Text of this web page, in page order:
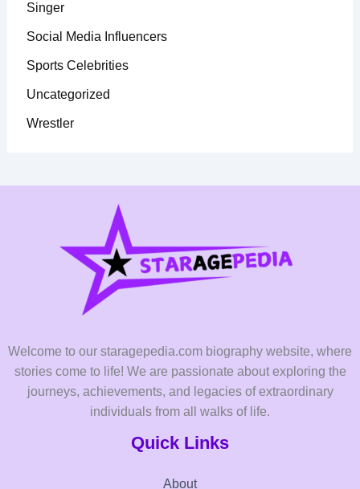
Singer
Social Media Influencers
Sports Celebrities
Uncategorized
Wrestler
Welcome to our staragepedia.com biography website, where
stories come to life! We are passionate about exploring the
journeys, achievements, and legacies of extraordinary
individuals from all walks of life.
Quick Links
About